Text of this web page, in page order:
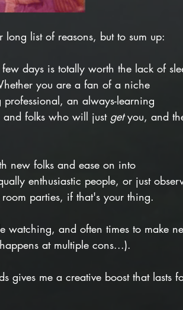
list of reasons, but to sum up:
days is totally worth the lack of
you are a fan of a niche
an always-learning
and folks who will just get you, and
new folks and ease on into
enthusiastic people, or just
parties, if that's your thing.
watching, and often times to make
at multiple cons...).
gives me a creative boost that lasts